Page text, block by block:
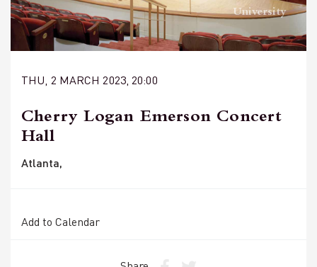
University
THU, 2 MARCH 2023, 20:00
Cherry Logan Emerson Concert
Hall
Atlanta,
Add to Calendar